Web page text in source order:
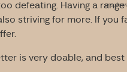
defeating. Having a
striving for more. If you
is very doable, and